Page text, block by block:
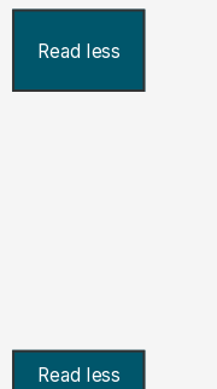
Read less
Read less